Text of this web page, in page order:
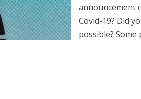
announcement
Covid-19? Did
possible?